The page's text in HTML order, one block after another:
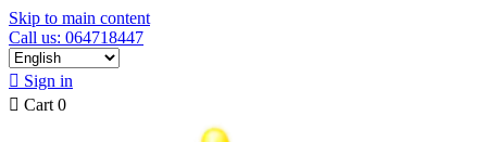
Skip to main content
Call us: 064718447
 Sign in
 Cart 0